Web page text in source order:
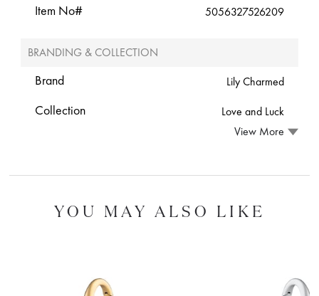
Item No# 5056327526209
BRANDING & COLLECTION
Brand Lily Charmed
Collection
Love and Luck
View More
YOU MAY ALSO LIKE